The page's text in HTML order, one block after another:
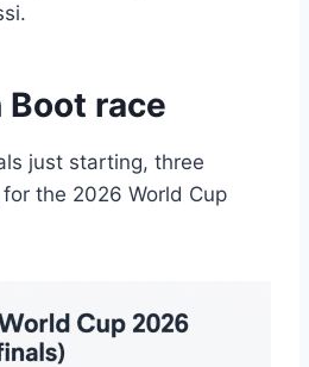
Boot race
just starting, three
the 2026 World Cup